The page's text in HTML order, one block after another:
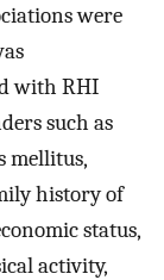
were
with RHI
such as
mellitus,
history of
status,
activity,